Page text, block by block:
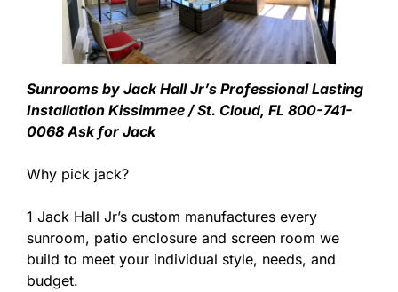
Sunrooms by Jack Hall Jr’s Professional Lasting
Installation Kissimmee / St. Cloud, FL 800-741-
0068 Ask for Jack
Why pick jack?
1 Jack Hall Jr’s custom manufactures every
sunroom, patio enclosure and screen room we
build to meet your individual style, needs, and
budget.